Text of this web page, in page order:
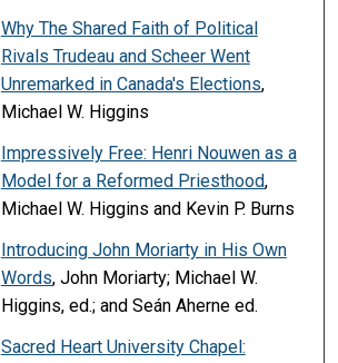
Why The Shared Faith of Political
Rivals Trudeau and Scheer Went
Unremarked in Canada's Elections,
Michael W. Higgins
Impressively Free: Henri Nouwen as a
Model for a Reformed Priesthood,
Michael W. Higgins and Kevin P. Burns
Introducing John Moriarty in His Own
Words, John Moriarty; Michael W.
Higgins, ed.; and Seán Aherne ed.
Sacred Heart University Chapel: